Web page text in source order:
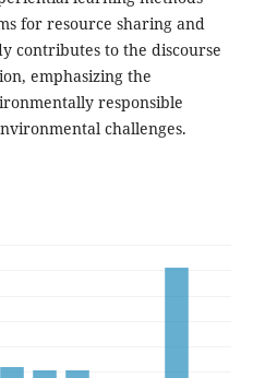
for resource sharing and
contributes to the discourse
emphasizing the
responsible
challenges.